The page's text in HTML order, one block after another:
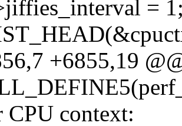
=
+6855,19
CPU context: